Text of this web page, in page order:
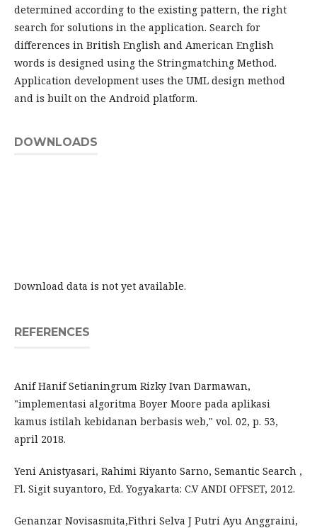
determined according to the existing pattern, the right
search for solutions in the application. Search for
differences in British English and American English
words is designed using the Stringmatching Method.
Application development uses the UML design method
and is built on the Android platform.
DOWNLOADS
Download data is not yet available.
REFERENCES
Anif Hanif Setianingrum Rizky Ivan Darmawan,
"implementasi algoritma Boyer Moore pada aplikasi
kamus istilah kebidanan berbasis web," vol. 02, p. 53,
april 2018.
Yeni Anistyasari, Rahimi Riyanto Sarno, Semantic Search ,
Fl. Sigit suyantoro, Ed. Yogyakarta: C.V ANDI OFFSET, 2012.
Genanzar Novisasmita,Fithri Selva J Putri Ayu Anggraini,